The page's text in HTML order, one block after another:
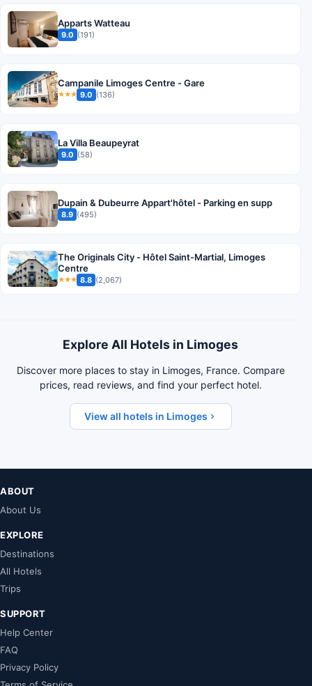
Apparts Watteau
9.0 (191)
Campanile Limoges Centre - Gare
★★★ 9.0 (136)
La Villa Beaupeyrat
9.0 (58)
Dupain & Dubeurre Appart'hôtel - Parking en supp
8.9 (495)
The Originals City - Hôtel Saint-Martial, Limoges
Centre
★★★ 8.8 (2,067)
Explore All Hotels in Limoges
Discover more places to stay in Limoges, France. Compare
prices, read reviews, and find your perfect hotel.
View all hotels in Limoges
ABOUT
About Us
EXPLORE
Destinations
All Hotels
Trips
SUPPORT
Help Center
FAQ
Privacy Policy